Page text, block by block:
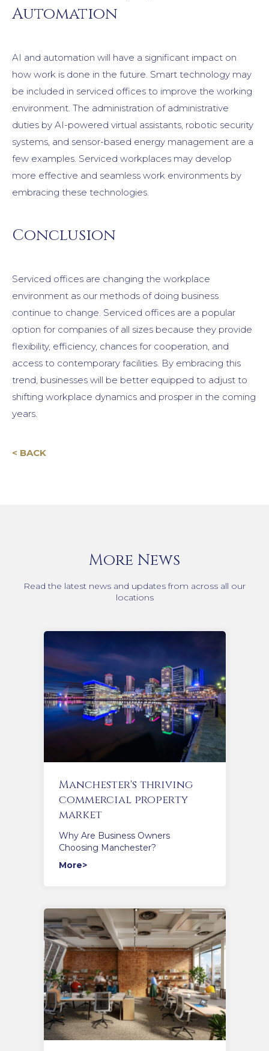
Automation
AI and automation will have a significant impact on
how work is done in the future. Smart technology may
be included in serviced offices to improve the working
environment. The administration of administrative
duties by AI-powered virtual assistants, robotic security
systems, and sensor-based energy management are a
few examples. Serviced workplaces may develop
more effective and seamless work environments by
embracing these technologies.
Conclusion
Serviced offices are changing the workplace
environment as our methods of doing business
continue to change. Serviced offices are a popular
option for companies of all sizes because they provide
flexibility, efficiency, chances for cooperation, and
access to contemporary facilities. By embracing this
trend, businesses will be better equipped to adjust to
shifting workplace dynamics and prosper in the coming
years.
< BACK
More News
Read the latest news and updates from across all our
locations
Manchester's thriving
commercial property
market
Why Are Business Owners
Choosing Manchester?
More>